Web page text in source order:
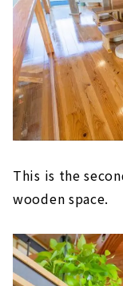
This is the
wooden space.